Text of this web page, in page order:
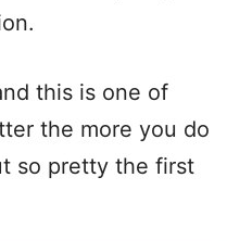
this is one of
the more you do
so pretty the first